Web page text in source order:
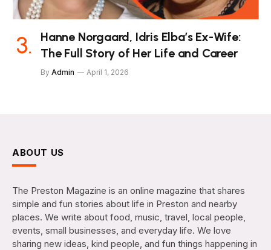
Hanne Norgaard, Idris Elba’s Ex-Wife:
The Full Story of Her Life and Career
By Admin April 1, 2026
ABOUT US
The Preston Magazine is an online magazine that shares
simple and fun stories about life in Preston and nearby
places. We write about food, music, travel, local people,
events, small businesses, and everyday life. We love
sharing new ideas, kind people, and fun things happening in